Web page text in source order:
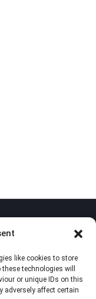
like cookies to store
technologies will
or unique IDs on this
adversely affect certain